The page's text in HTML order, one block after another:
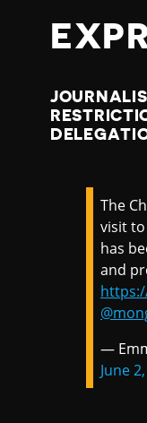
The
visit
has
and
—
June